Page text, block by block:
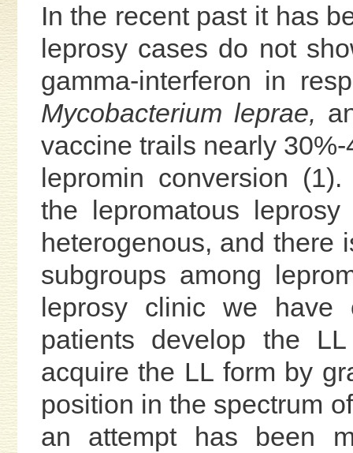
In the recent past it has
leprosy cases do not
gamma-interferon in
Mycobacterium leprae,
vaccine trails nearly
lepromin conversion
the lepromatous
heterogenous, and there
subgroups among
leprosy clinic we
patients develop the
acquire the LL form by
position in the spectrum
an attempt has been